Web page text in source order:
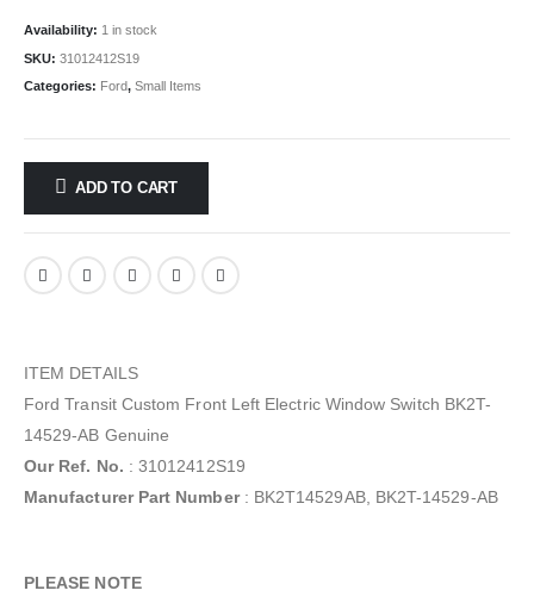
Availability: 1 in stock
SKU: 31012412S19
Categories: Ford, Small Items
ADD TO CART
ITEM DETAILS
Ford Transit Custom Front Left Electric Window Switch BK2T-
14529-AB Genuine
Our Ref. No. : 31012412S19
Manufacturer Part Number: BK2T14529AB, BK2T-14529-AB
PLEASE NOTE